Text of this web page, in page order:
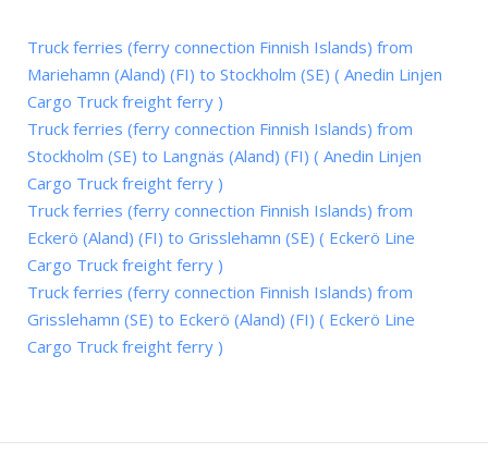
Truck ferries (ferry connection Finnish Islands) from
Mariehamn (Aland) (FI) to Stockholm (SE) ( Anedin Linjen
Cargo Truck freight ferry )
Truck ferries (ferry connection Finnish Islands) from
Stockholm (SE) to Langnäs (Aland) (FI) ( Anedin Linjen
Cargo Truck freight ferry )
Truck ferries (ferry connection Finnish Islands) from
Eckerö (Aland) (FI) to Grisslehamn (SE) ( Eckerö Line
Cargo Truck freight ferry )
Truck ferries (ferry connection Finnish Islands) from
Grisslehamn (SE) to Eckerö (Aland) (FI) ( Eckerö Line
Cargo Truck freight ferry )